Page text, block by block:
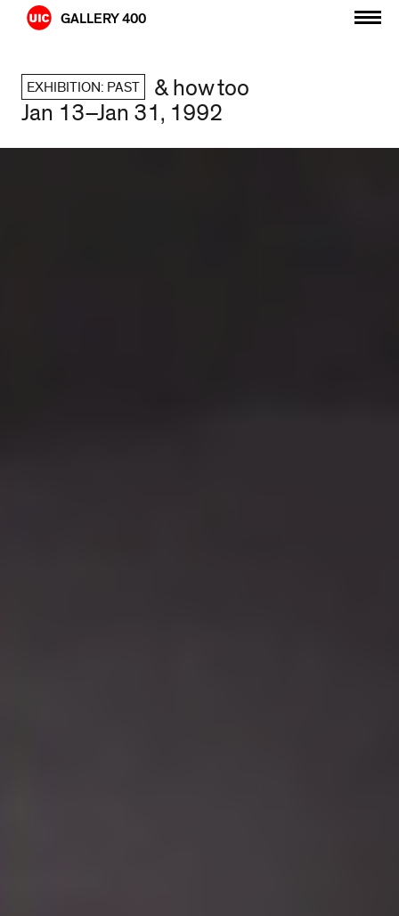
Skip
GALLERY 400
EXHIBITION: PAST
& how too
Jan 13–Jan 31, 1992